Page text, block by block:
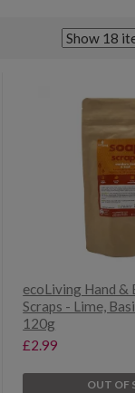
ecoLiving Hand &
Scraps - Lime,
120g
£2.99
OUT OF